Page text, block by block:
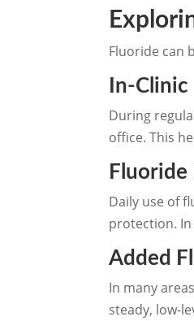
Fluoride can
In-
During
office. This
Fluoride
Daily use of
protection.
Added
In many
steady, low-